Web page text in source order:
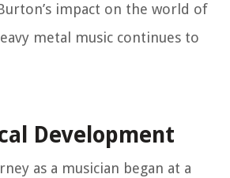
impact on the world of
metal music continues to
Development
as a musician began at a